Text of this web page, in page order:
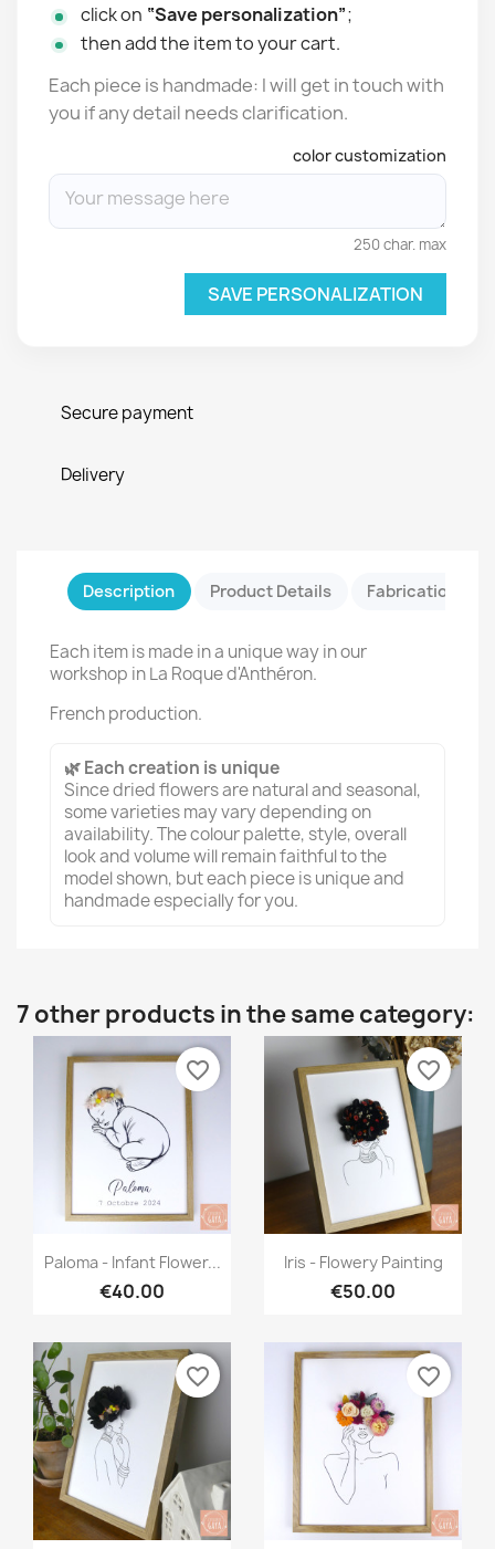
click on “Save personalization”;
then add the item to your cart.
Each piece is handmade: I will get in touch with
you if any detail needs clarification.
color customization
250 char. max
SAVE PERSONALIZATION
Secure payment
Delivery
Description Product Details Fabrication &
Each item is made in a unique way in our
workshop in La Roque d'Anthéron.
French production.
🌿 Each creation is unique
Since dried flowers are natural and seasonal,
some varieties may vary depending on
availability. The colour palette, style, overall
look and volume will remain faithful to the
model shown, but each piece is unique and
handmade especially for you.
7 other products in the same category:
Quick view
Paloma - Infant Flower...
€40.00
favorite_border
Quick view
Iris - Flowery Painting
€50.00
favorite_border
favorite_border favorite_border